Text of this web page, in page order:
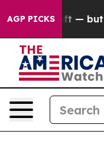
AGP PICKS
— but a